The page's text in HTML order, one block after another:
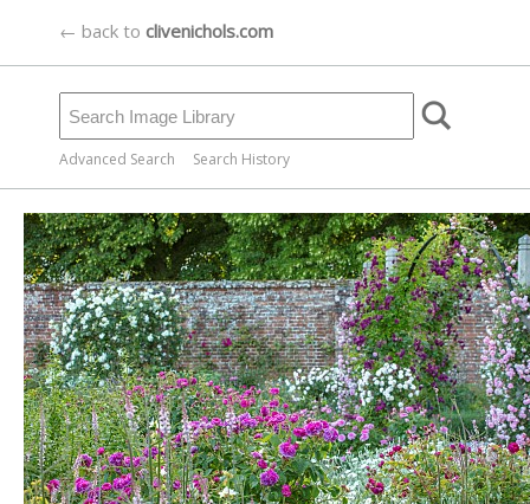
← back to clivenichols.com
Advanced Search Search History